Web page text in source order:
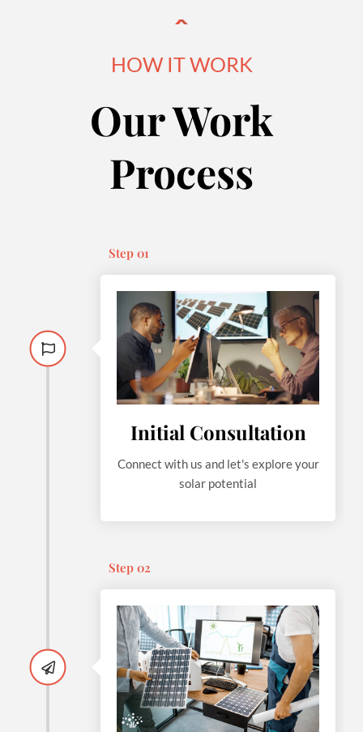
HOW IT WORK
Our Work
Process
Step 01
Initial Consultation
Connect with us and let's explore your
solar potential
Step 02